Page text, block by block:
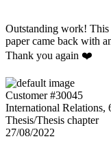
Outstanding work!
paper came back with
Thank you again ❤️
Customer #30045
International Relations,
Thesis/Thesis chapter
27/08/2022